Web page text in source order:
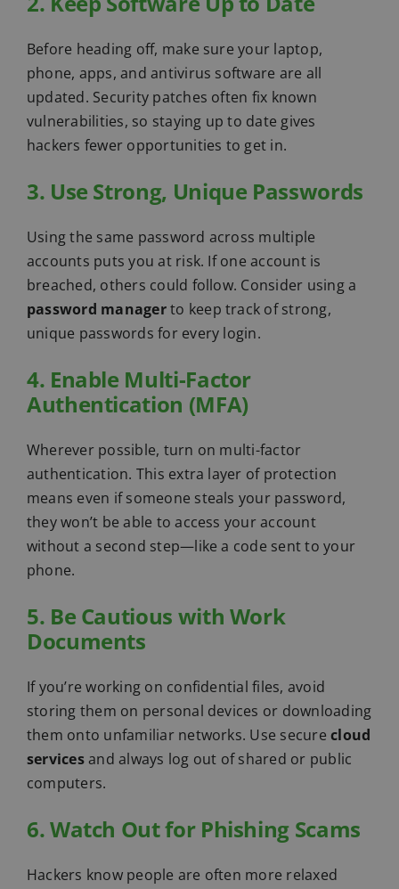
Before heading off, make sure your laptop,
phone, apps, and antivirus software are all
updated. Security patches often fix known
vulnerabilities, so staying up to date gives
hackers fewer opportunities to get in.
3. Use Strong, Unique Passwords
Using the same password across multiple
accounts puts you at risk. If one account is
breached, others could follow. Consider using a
password managerto keep track of strong,
unique passwords for every login.
4. Enable Multi-Factor
Authentication (MFA)
Wherever possible, turn on multi-factor
authentication. This extra layer of protection
means even if someone steals your password,
they won’t be able to access your account
without a second step—like a code sent to your
phone.
5. Be Cautious with Work
Documents
If you’re working on confidential files, avoid
storing them on personal devices or downloading
them onto unfamiliar networks. Use securecloud
servicesand always log out of shared or public
computers.
6. Watch Out for Phishing Scams
Hackers know people are often more relaxed